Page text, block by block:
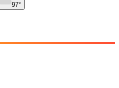
97°